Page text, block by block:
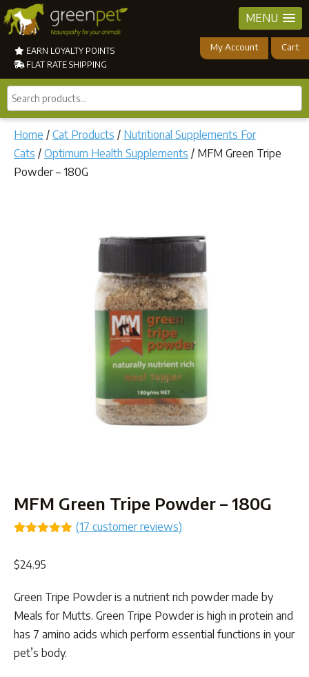
MENU
EARN LOYALTY POINTS
FLAT RATE SHIPPING
My Account Cart
Search
products...
Home / Cat Products / Nutritional Supplements For
Cats / Optimum Health Supplements / MFM Green Tripe
Powder – 180G
MFM Green Tripe Powder – 180G
based on
(17 customer reviews)
$24.95
Green Tripe Powder is a nutrient rich powder made by
Meals for Mutts. Green Tripe Powder is high in protein and
has 7 amino acids which perform essential functions in your
pet’s body.